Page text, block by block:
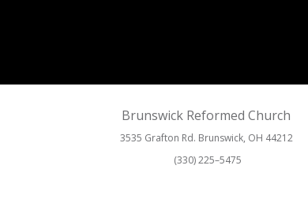
Brunswick Reformed Church
3535 Grafton Rd. Brunswick, OH 44212
(330) 225–5475